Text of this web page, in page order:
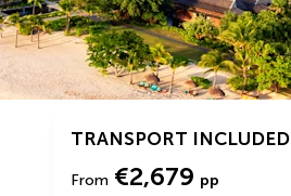
TRANSPORT INCLUDED
From €2,679 pp